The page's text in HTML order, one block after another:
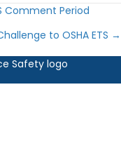
Comment Period
to OSHA ETS →